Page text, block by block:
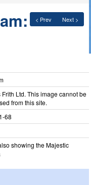
< Prev Next >
Frith Ltd. This image cannot be
from this site.
68
showing the Majestic